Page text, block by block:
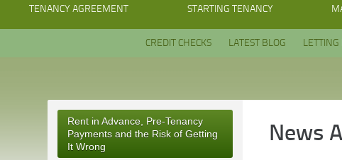
TENANCY AGREEMENT STARTING TENANCY
CREDIT CHECKS LATEST BLOG LETTING
Rent in Advance, Pre-Tenancy
Payments and the Risk of Getting
It Wrong
News